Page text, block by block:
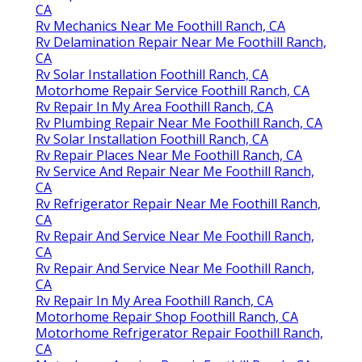
CA
Rv Mechanics Near Me Foothill Ranch, CA
Rv Delamination Repair Near Me Foothill Ranch,
CA
Rv Solar Installation Foothill Ranch, CA
Motorhome Repair Service Foothill Ranch, CA
Rv Repair In My Area Foothill Ranch, CA
Rv Plumbing Repair Near Me Foothill Ranch, CA
Rv Solar Installation Foothill Ranch, CA
Rv Repair Places Near Me Foothill Ranch, CA
Rv Service And Repair Near Me Foothill Ranch,
CA
Rv Refrigerator Repair Near Me Foothill Ranch,
CA
Rv Repair And Service Near Me Foothill Ranch,
CA
Rv Repair And Service Near Me Foothill Ranch,
CA
Rv Repair In My Area Foothill Ranch, CA
Motorhome Repair Shop Foothill Ranch, CA
Motorhome Refrigerator Repair Foothill Ranch,
CA